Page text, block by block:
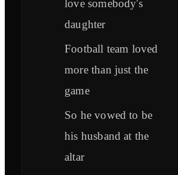
love somebody's
daughter
Football team loved
more than just the
game
So he vowed to be
his husband at the
altar